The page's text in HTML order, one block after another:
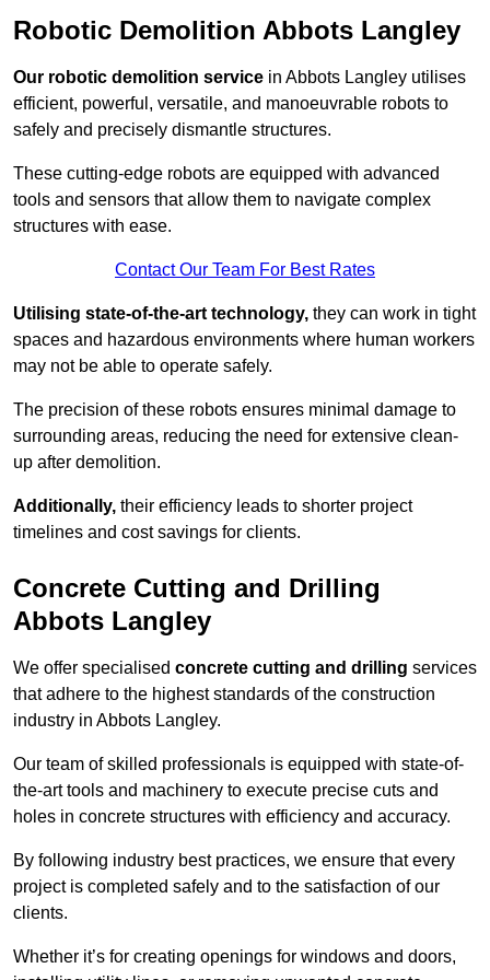
Robotic Demolition Abbots Langley
Our robotic demolition service in Abbots Langley utilises
efficient, powerful, versatile, and manoeuvrable robots to
safely and precisely dismantle structures.
These cutting-edge robots are equipped with advanced
tools and sensors that allow them to navigate complex
structures with ease.
Contact Our Team For Best Rates
Utilising state-of-the-art technology, they can work in tight
spaces and hazardous environments where human workers
may not be able to operate safely.
The precision of these robots ensures minimal damage to
surrounding areas, reducing the need for extensive clean-
up after demolition.
Additionally, their efficiency leads to shorter project
timelines and cost savings for clients.
Concrete Cutting and Drilling
Abbots Langley
We offer specialised concrete cutting and drilling services
that adhere to the highest standards of the construction
industry in Abbots Langley.
Our team of skilled professionals is equipped with state-of-
the-art tools and machinery to execute precise cuts and
holes in concrete structures with efficiency and accuracy.
By following industry best practices, we ensure that every
project is completed safely and to the satisfaction of our
clients.
Whether it’s for creating openings for windows and doors,